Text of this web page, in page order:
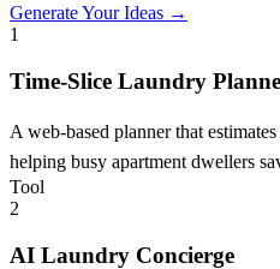
Generate Your Ideas →
1
Time-Slice Laundry
A web-based planner that
helping busy apartment dwellers
Tool
2
AI Laundry Concierge